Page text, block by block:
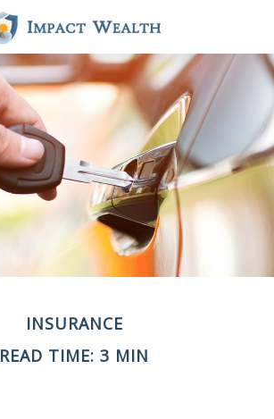
INSURANCE
READ TIME: 3 MIN